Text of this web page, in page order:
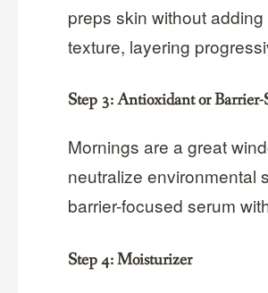
preps skin without
texture, layering
Step 3: Antioxidant or
Mornings are a great
neutralize environmental
barrier-focused serum
Step 4: Moisturizer